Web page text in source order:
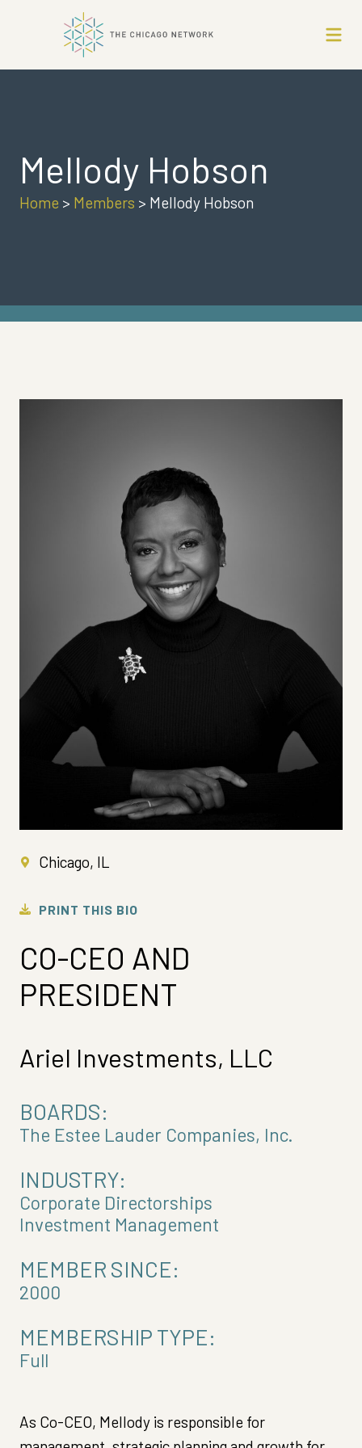
Mellody Hobson
Home > Members > Mellody Hobson
Chicago, IL
PRINT THIS BIO
CO-CEO AND
PRESIDENT
Ariel Investments, LLC
BOARDS:
The Estee Lauder Companies, Inc.
INDUSTRY:
Corporate Directorships
Investment Management
MEMBER SINCE:
2000
MEMBERSHIP TYPE:
Full
As Co-CEO, Mellody is responsible for